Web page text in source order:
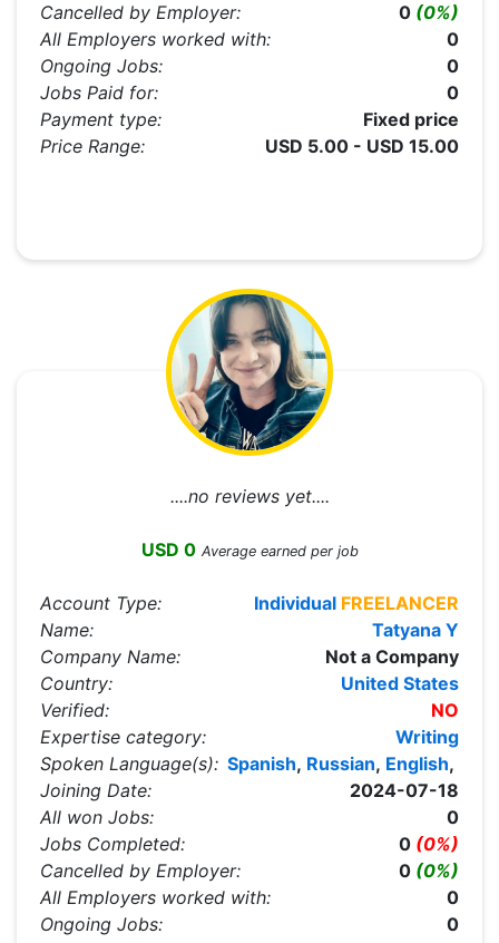
Cancelled by Employer:
0 (0%)
All Employers worked with:
0
Ongoing Jobs:
0
Jobs Paid for:
0
Payment type:
Fixed price
Price Range:
USD 5.00 - USD 15.00
....no reviews yet....
USD 0 Average earned per job
Account Type: Individual FREELANCER
Name:
Tatyana Y
Company Name:
Not a Company
Country:
United States
Verified:
NO
Expertise category:
Writing
Spoken Language(s):
English,
Russian,
Spanish,
Joining Date:
2024-07-18
All won Jobs:
0
Jobs Completed:
0 (0%)
Cancelled by Employer:
0 (0%)
All Employers worked with:
0
Ongoing Jobs:
0